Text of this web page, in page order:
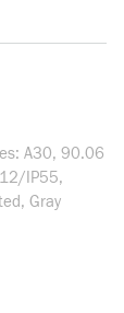
A30, 90.06
IP55,
Gray